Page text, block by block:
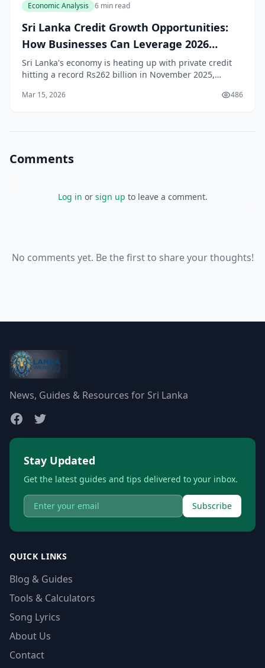
Economic Analysis 6 min read
Sri Lanka Credit Growth Opportunities:
How Businesses Can Leverage 2026
Expansion
Sri Lanka's economy is heating up with private credit
hitting a record Rs262 billion in November 2025,
to fuel business expansion in 2026.[1] F
Mar 15, 2026 486
Comments
Log in or sign up to leave a comment.
No comments yet. Be the first to share your thoughts!
News, Guides & Resources for Sri Lanka
Stay Updated
Get the latest guides and tips delivered to your inbox.
Subscribe
QUICK LINKS
Blog & Guides
Tools & Calculators
Song Lyrics
About Us
Contact